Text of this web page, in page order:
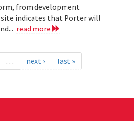
from development
site indicates that Porter will
read more
… next › last »